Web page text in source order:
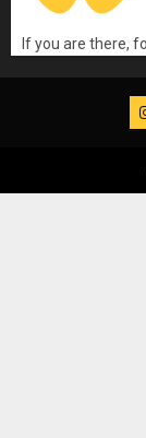
If you are there,